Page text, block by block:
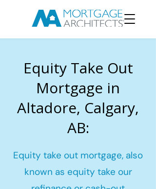
Equity Take Out
Mortgage in
Altadore, Calgary,
AB:
Equity take out mortgage, also
known as equity take our